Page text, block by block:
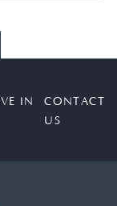
IN
CONTACT
US